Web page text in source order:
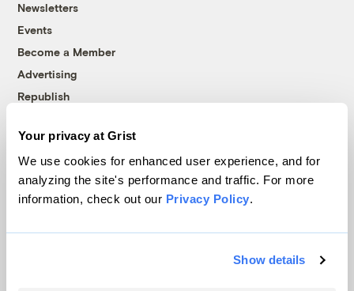
Your privacy at Grist
We use cookies for enhanced user experience, and for
analyzing the site's performance and traffic. For more
information, check out our Privacy Policy.
Show details
Newsletters
Events
Become a Member
Advertising
Republish
© 1999-2026 Grist Magazine, Inc. All rights reserved.
Grist is powered byWordPress VIP